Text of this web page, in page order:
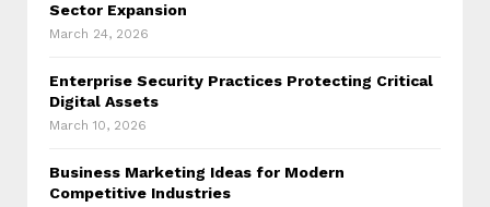
Sector Expansion
March 24, 2026
Enterprise Security Practices Protecting Critical
Digital Assets
March 10, 2026
Business Marketing Ideas for Modern
Competitive Industries